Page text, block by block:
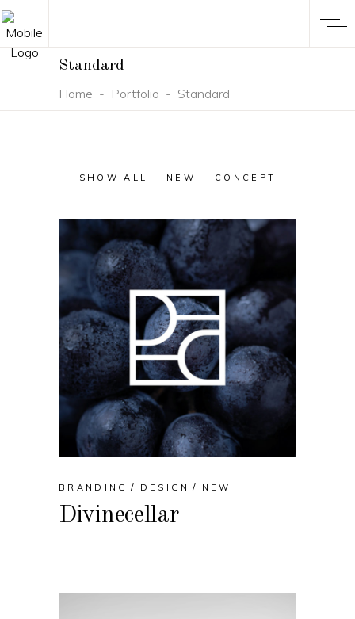
Standard
Home - Portfolio - Standard
SHOW ALL NEW CONCEPT
BRANDING DESIGN NEW
Divinecellar